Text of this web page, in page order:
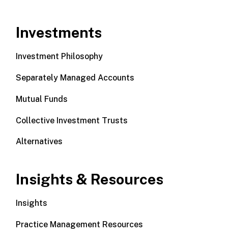
Investments
Investment Philosophy
Separately Managed Accounts
Mutual Funds
Collective Investment Trusts
Alternatives
Insights & Resources
Insights
Practice Management Resources